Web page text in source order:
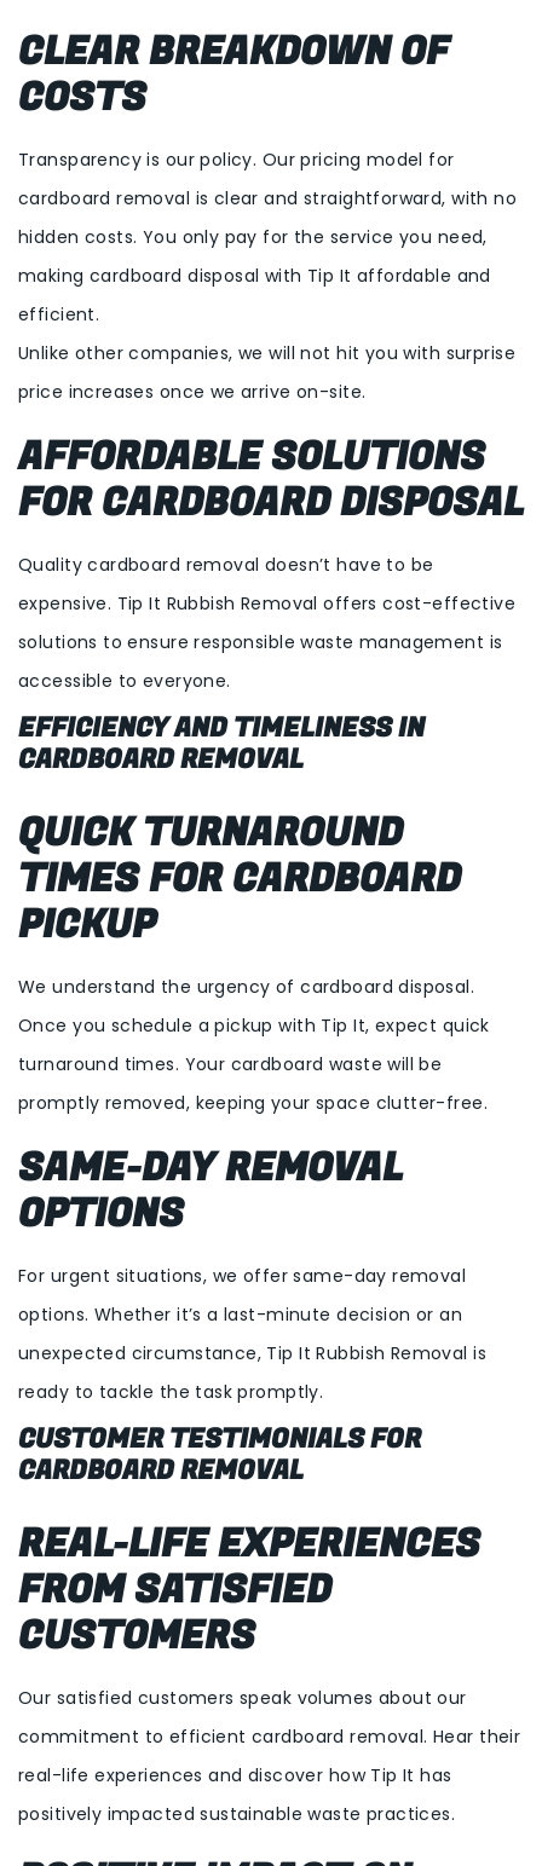
CLEAR BREAKDOWN OF
COSTS
Transparency is our policy. Our pricing model for
cardboard removal is clear and straightforward, with no
hidden costs. You only pay for the service you need,
making cardboard disposal with Tip It affordable and
efficient.
Unlike other companies, we will not hit you with surprise
price increases once we arrive on-site.
AFFORDABLE SOLUTIONS
FOR CARDBOARD DISPOSAL
Quality cardboard removal doesn’t have to be
expensive. Tip It Rubbish Removal offers cost-effective
solutions to ensure responsible waste management is
accessible to everyone.
EFFICIENCY AND TIMELINESS IN
CARDBOARD REMOVAL
QUICK TURNAROUND
TIMES FOR CARDBOARD
PICKUP
We understand the urgency of cardboard disposal.
Once you schedule a pickup with Tip It, expect quick
turnaround times. Your cardboard waste will be
promptly removed, keeping your space clutter-free.
SAME-DAY REMOVAL
OPTIONS
For urgent situations, we offer same-day removal
options. Whether it’s a last-minute decision or an
unexpected circumstance, Tip It Rubbish Removal is
ready to tackle the task promptly.
CUSTOMER TESTIMONIALS FOR
CARDBOARD REMOVAL
REAL-LIFE EXPERIENCES
FROM SATISFIED
CUSTOMERS
Our satisfied customers speak volumes about our
commitment to efficient cardboard removal. Hear their
real-life experiences and discover how Tip It has
positively impacted sustainable waste practices.